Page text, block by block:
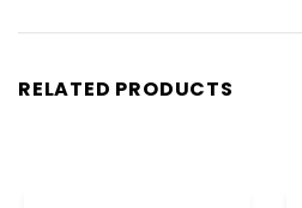
RELATED PRODUCTS